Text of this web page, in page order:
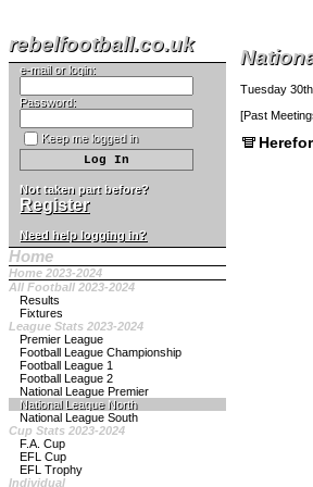
rebelfootball.co.uk
e-mail or login:
Password:
Keep me logged in
Not taken part before?
Register
Need help logging in?
Home
Home 2023-2024
All Football 2023-2024
Results
Fixtures
League Stats 2023-2024
Premier League
Football League Championship
Football League 1
Football League 2
National League Premier
National League North
National League South
Cup Stats 2023-2024
F.A. Cup
EFL Cup
EFL Trophy
Individual
Tuesday
[Past